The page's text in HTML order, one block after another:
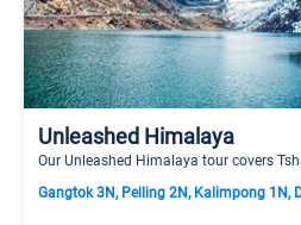
Unleashed Himalaya
Our Unleashed Himalaya tour covers
Gangtok 3N, Pelling 2N, Kalimpong 1N,